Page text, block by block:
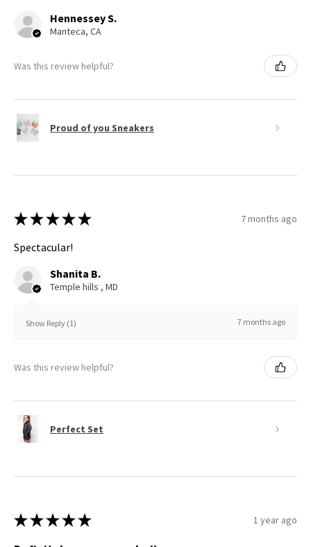
Hennessey S.
Manteca, CA
Was this review helpful?
Proud of you Sneakers
★ ★ ★ ★ ★ 7 months ago
Spectacular!
Shanita B.
Temple hills , MD
Show Reply (1) 7 months ago
Was this review helpful?
Perfect Set
★ ★ ★ ★ ★ 1 year ago